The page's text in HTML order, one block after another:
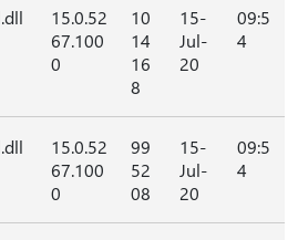
15.0.52
67.100
0
10
14
16
8
15-
Jul-
20
09:5
4
15.0.52
67.100
0
99
52
08
15-
Jul-
20
09:5
4